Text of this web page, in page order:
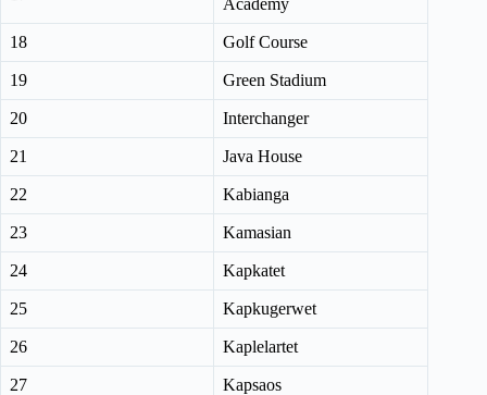
18 Golf Course
19 Green Stadium
20 Interchanger
21 Java House
22 Kabianga
23 Kamasian
24 Kapkatet
25 Kapkugerwet
26 Kaplelartet
27 Kapsaos